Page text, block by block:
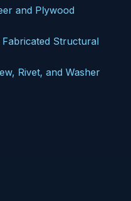
and Plywood
Structural
Rivet, and Washer